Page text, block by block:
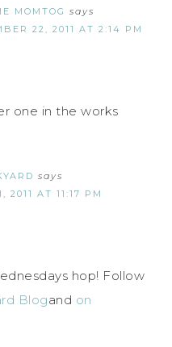
MOMTOG says
22, 2011 AT 2:14 PM
one in the works
says
2011 AT 11:17 PM
hop! Follow
Blogand on